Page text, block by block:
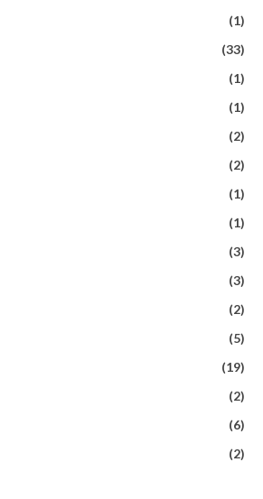
(1)
(33)
(1)
(1)
(2)
(2)
(1)
(1)
(3)
(3)
(2)
(5)
(19)
(2)
(6)
(2)